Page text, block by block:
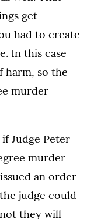
get
had to create
In this case
harm, so the
murder
Judge Peter
murder
an order
judge could
they will